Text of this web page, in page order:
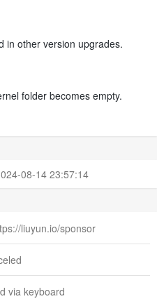
in other version upgrades.
folder becomes empty.
08-14 23:57:14
liuyun.io/sponsor
via keyboard